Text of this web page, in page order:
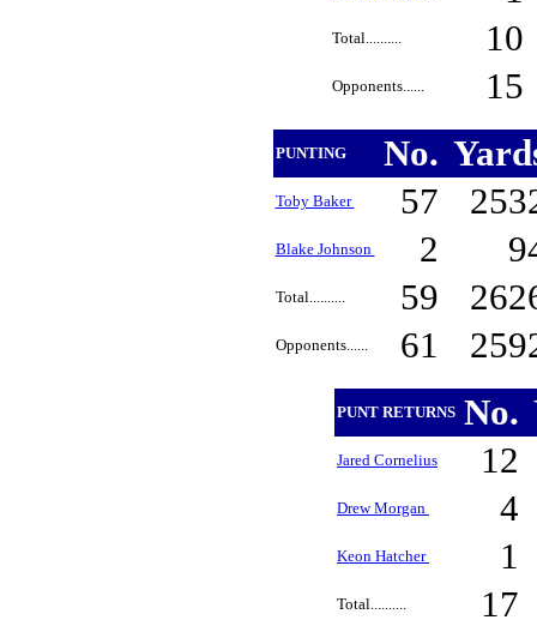
Total.......... 10
Opponents...... 15
PUNTING No.
Toby Baker 57
Blake Johnson 2
Total.......... 59
Opponents...... 61
PUNT RETURNS No.
Jared Cornelius 12
Drew Morgan 4
Keon Hatcher 1
Total.......... 17